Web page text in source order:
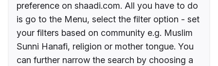
preference on shaadi.com. All you have to do
is go to the Menu, select the filter option - set
your filters based on community e.g. Muslim
Sunni Hanafi, religion or mother tongue. You
can further narrow the search by choosing a